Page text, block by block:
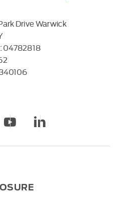
Drive Warwick
04782818